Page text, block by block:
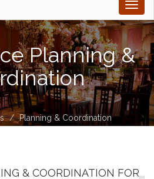
Planning &
Planning & Coordination
& COORDINATION FOR